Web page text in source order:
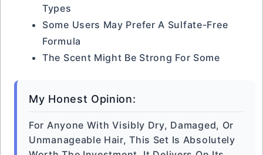
Types
Some Users May Prefer A Sulfate-Free
Formula
The Scent Might Be Strong For Some
My Honest Opinion:
For Anyone With Visibly Dry, Damaged, Or
Unmanageable Hair, This Set Is Absolutely